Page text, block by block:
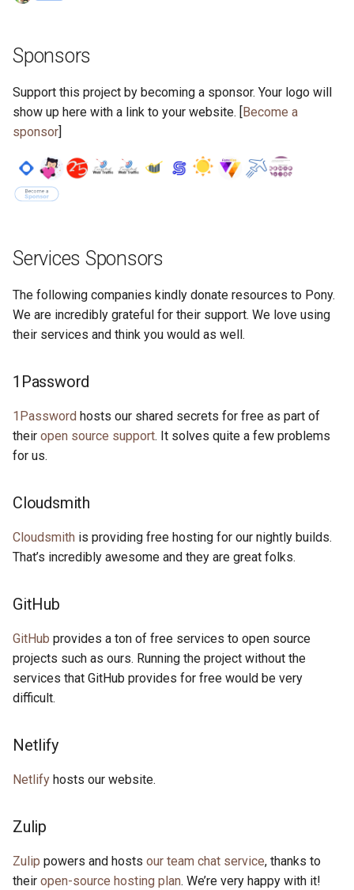
g
Sponsors
Support this project by becoming a sponsor. Your logo will
show up here with a link to your website. [Become a
sponsor]
Services Sponsors
The following companies kindly donate resources to Pony.
We are incredibly grateful for their support. We love using
their services and think you would as well.
1Password
1Password hosts our shared secrets for free as part of
their open source support. It solves quite a few problems
for us.
Cloudsmith
Cloudsmith is providing free hosting for our nightly builds.
That’s incredibly awesome and they are great folks.
GitHub
GitHub provides a ton of free services to open source
projects such as ours. Running the project without the
services that GitHub provides for free would be very
difficult.
Netlify
Netlify hosts our website.
Zulip
Zulip powers and hosts our team chat service, thanks to
their open-source hosting plan. We’re very happy with it!